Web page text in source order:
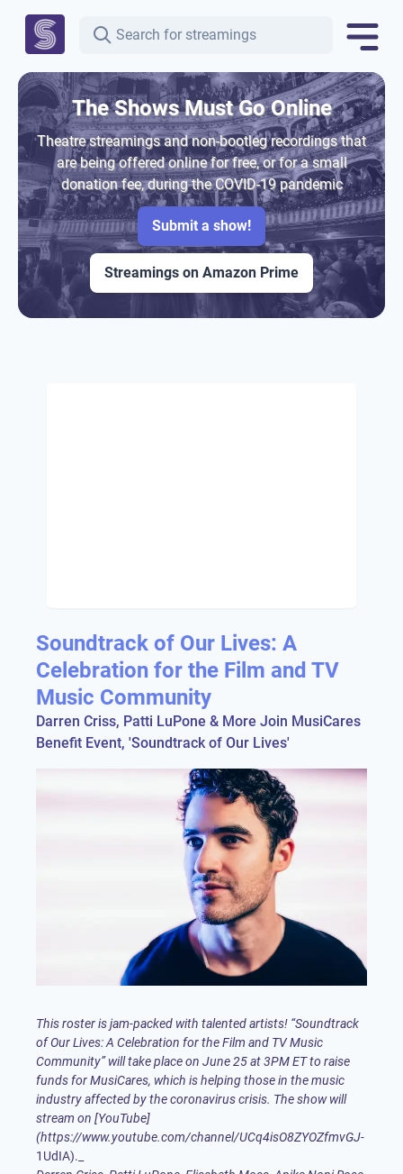
The Shows Must Go Online
Theatre streamings and non-bootleg recordings that
are being offered online for free, or for a small
donation fee, during the COVID-19 pandemic
Submit a show!
Streamings on Amazon Prime
Soundtrack of Our Lives: A
Celebration for the Film and TV
Music Community
Darren Criss, Patti LuPone & More Join MusiCares
Benefit Event, 'Soundtrack of Our Lives'
This roster is jam-packed with talented artists! “Soundtrack
of Our Lives: A Celebration for the Film and TV Music
Community” will take place on June 25 at 3PM ET to raise
funds forMusiCares, which is helping those in the music
industry affected by the coronavirus crisis. The show will
stream on [YouTube]
(https://www.youtube.com/channel/UCq4isO8ZYOZfmvGJ-